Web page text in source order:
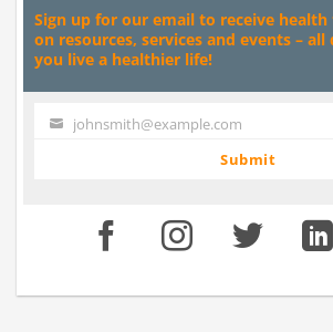
Sign up for our email to receive
on resources, services and events –
you live a healthier life!
Your johnsmith@example.com
Submit